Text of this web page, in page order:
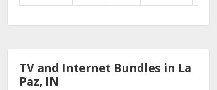
TV and Internet Bundles in La
Paz, IN